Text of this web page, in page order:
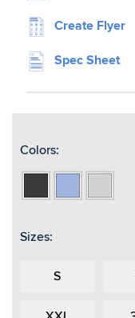
Create Flyer
Spec Sheet
Colors:
HeatherBlue
Grey
Sizes:
S